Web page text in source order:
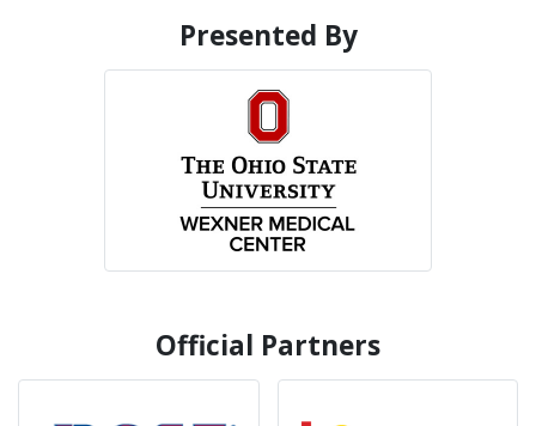
Presented By
Official Partners